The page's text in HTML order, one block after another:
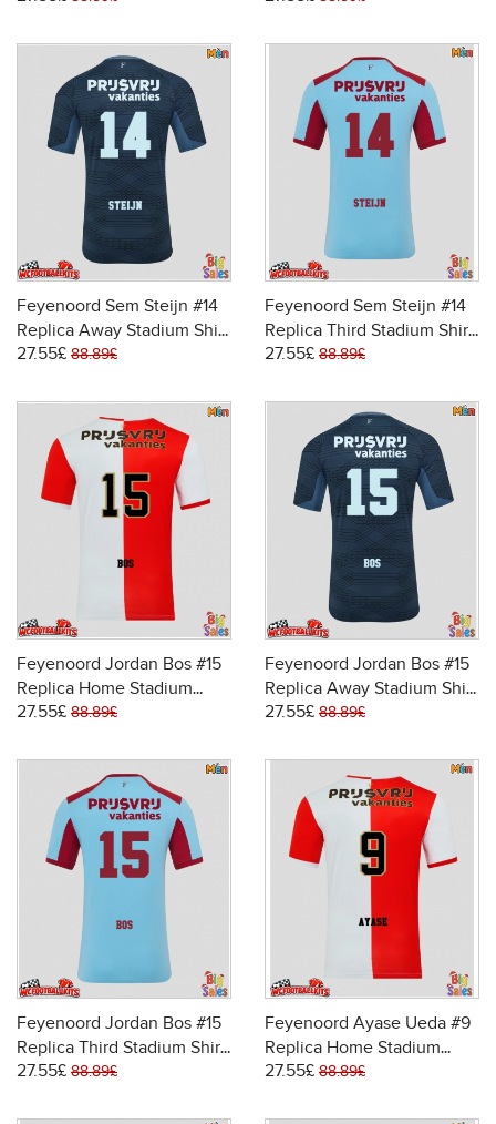
Feyenoord Sem Steijn #14
Replica Away Stadium Shirt
2025-26 Short Sleeve
27.55£ 88.89£
Feyenoord Sem Steijn #14
Replica Third Stadium Shirt
2025-26 Short Sleeve
27.55£ 88.89£
Feyenoord Jordan Bos #15
Replica Home Stadium
Shirt 2025-26 Short Sleeve
27.55£ 88.89£
Feyenoord Jordan Bos #15
Replica Away Stadium Shirt
2025-26 Short Sleeve
27.55£ 88.89£
Feyenoord Jordan Bos #15
Replica Third Stadium Shirt
2025-26 Short Sleeve
27.55£ 88.89£
Feyenoord Ayase Ueda #9
Replica Home Stadium
Shirt 2025-26 Short Sleeve
27.55£ 88.89£